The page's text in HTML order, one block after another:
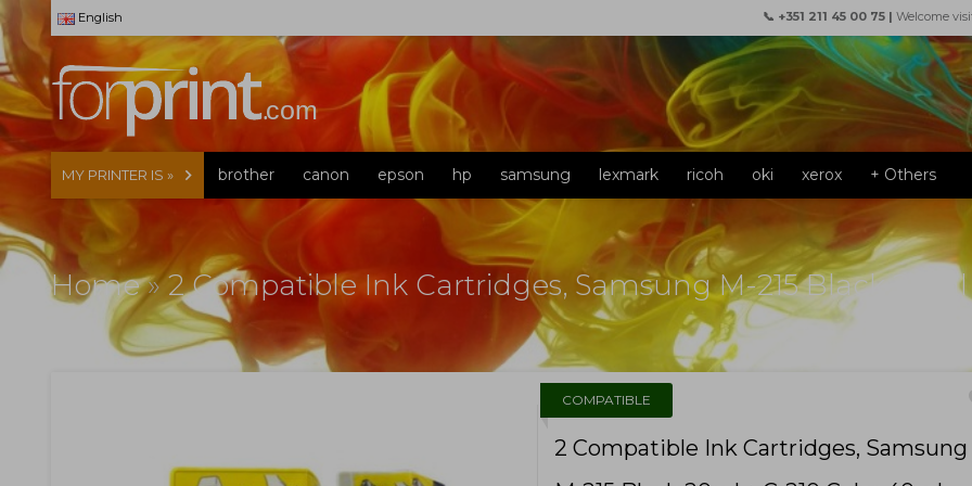
English 📞 +351 211 45 00 75 | Welcome
MY PRINTER IS » brother canon epson hp samsung lexmark ricoh oki xerox + Others
Home»2 Compatible Ink Cartridges, Samsung M-215 Black
COMPATIBLE
2 Compatible Ink Cartridges, Samsung